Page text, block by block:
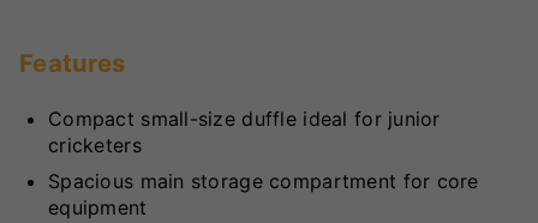
Features
Compact small-size duffle ideal for junior
cricketers
Spacious main storage compartment for core
equipment